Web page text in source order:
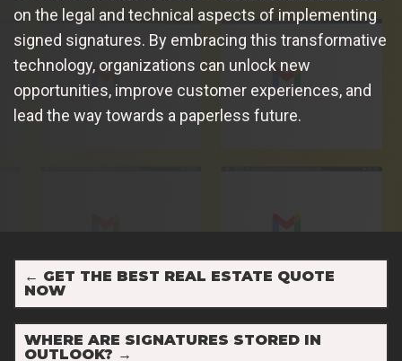
on the legal and technical aspects of implementing
signed signatures. By embracing this transformative
technology, organizations can unlock new
opportunities, improve customer experiences, and
lead the way towards a paperless future.
← GET THE BEST REAL ESTATE QUOTE
NOW
WHERE ARE SIGNATURES STORED IN
OUTLOOK? →